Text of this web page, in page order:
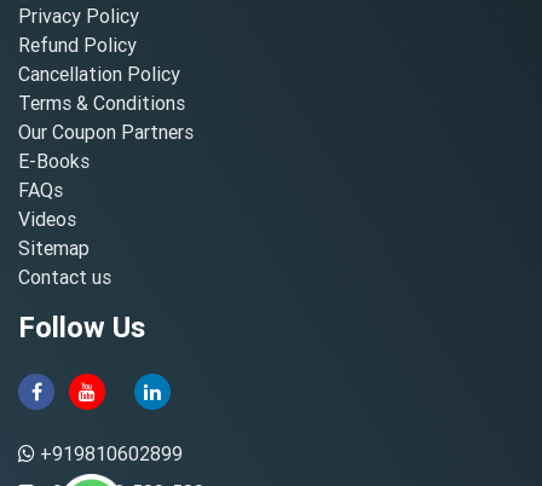
Privacy Policy
Refund Policy
Cancellation Policy
Terms & Conditions
Our Coupon Partners
E-Books
FAQs
Videos
Sitemap
Contact us
Follow Us
+919810602899